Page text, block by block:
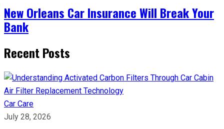
New Orleans Car Insurance Will Break Your
Bank
Recent Posts
Car Care
July 28, 2026